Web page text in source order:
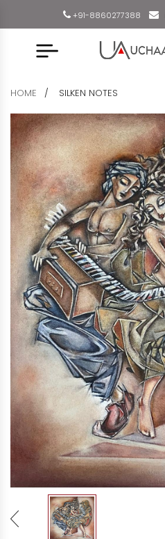
+91-8860277388
HOME SILKEN NOTES